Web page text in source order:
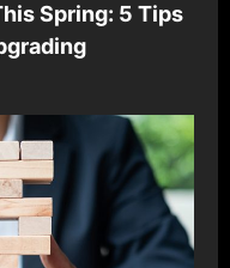
Spring: 5 Tips